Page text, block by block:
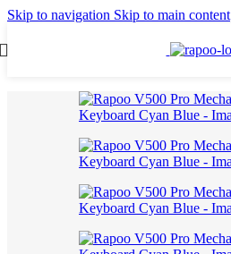
Skip to navigation Skip to main content